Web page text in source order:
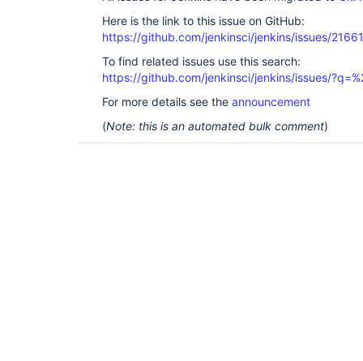
Here is the link to this issue on GitHub:
https://github.com/jenkinsci/jenkins/issues/21661
To find related issues use this search:
https://github.com/jenkinsci/jenkins/issues/
For more details see the announcement
(Note: this is an automated bulk comment)